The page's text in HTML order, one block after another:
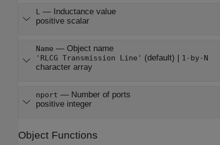
— Inductance value
positive scalar
Name — Object name
'RLCG Transmission Line' (default) | 1-by-N
character array
nport — Number of ports
positive integer
Object Functions